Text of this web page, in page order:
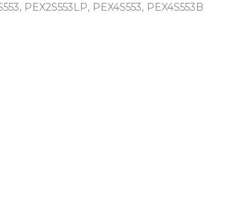
PEX2S553LP, PEX4S553, PEX4S553B